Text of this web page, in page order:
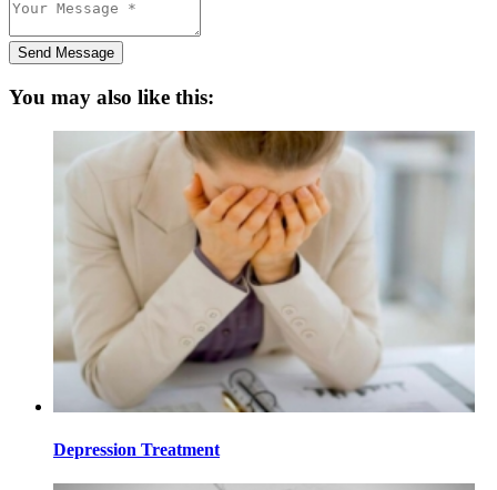
Send Message
You may also like this:
Depression Treatment